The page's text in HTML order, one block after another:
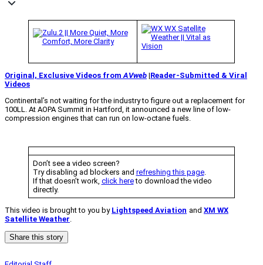
Original, Exclusive Videos fromAVweb |Reader-Submitted & Viral
Videos
Continental’s not waiting for the industry to figure out a replacement for
100LL. At AOPA Summit in Hartford, it announced a new line of low-
compression engines that can run on low-octane fuels.
Don’t see a video screen?
Try disabling ad blockers and refreshing this page.
If that doesn’t work, click hereto download the video
directly.
This video is brought to you by Lightspeed Aviation and XM WX
Satellite Weather.
Share this story